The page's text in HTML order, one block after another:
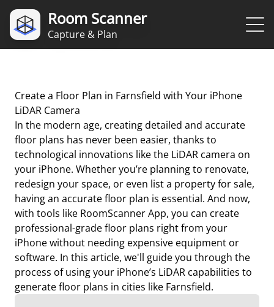
Room Scanner
Capture & Plan
Create a Floor Plan in Farnsfield with Your iPhone
LiDAR Camera
In the modern age, creating detailed and accurate
floor plans has never been easier, thanks to
technological innovations like the LiDAR camera on
your iPhone. Whether you’re planning to renovate,
redesign your space, or even list a property for sale,
having an accurate floor plan is essential. And now,
with tools like RoomScanner App, you can create
professional-grade floor plans right from your
iPhone without needing expensive equipment or
software. In this article, we'll guide you through the
process of using your iPhone’s LiDAR capabilities to
generate floor plans in cities like Farnsfield.